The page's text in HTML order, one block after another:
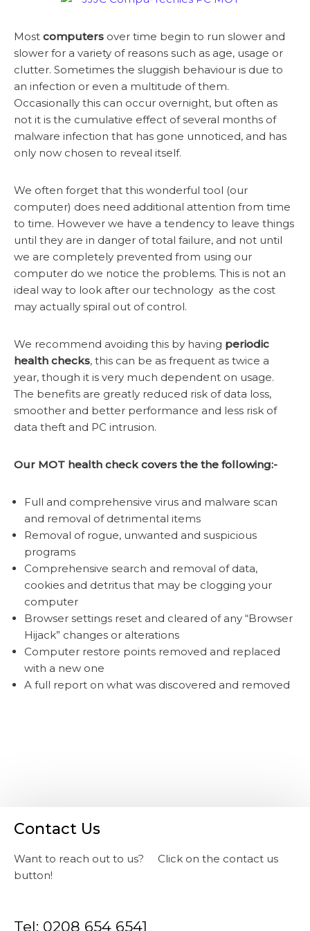
Most computers over time begin to run slower and
slower for a variety of reasons such as age, usage or
clutter. Sometimes the sluggish behaviour is due to
an infection or even a multitude of them.
Occasionally this can occur overnight, but often as
not it is the cumulative effect of several months of
malware infection that has gone unnoticed, and has
only now chosen to reveal itself.
We often forget that this wonderful tool (our
computer) does need additional attention from time
to time. However we have a tendency to leave things
until they are in danger of total failure, and not until
we are completely prevented from using our
computer do we notice the problems. This is not an
ideal way to look after our technology as the cost
may actually spiral out of control.
We recommend avoiding this by having periodic
health checks, this can be as frequent as twice a
year, though it is very much dependent on usage.
The benefits are greatly reduced risk of data loss,
smoother and better performance and less risk of
data theft and PC intrusion.
Our MOT health check covers the the following:-
Full and comprehensive virus and malware scan
and removal of detrimental items
Removal of rogue, unwanted and suspicious
programs
Comprehensive search and removal of data,
cookies and detritus that may be clogging your
computer
Browser settings reset and cleared of any “Browser
Hijack” changes or alterations
Computer restore points removed and replaced
with a new one
A full report on what was discovered and removed
Contact Us
Want to reach out to us? Click on the contact us
button!
Tel: 0208 654 6541